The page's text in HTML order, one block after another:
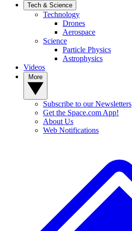
Tech & Science
Technology
Drones
Aerospace
Science
Particle Physics
Astrophysics
Videos
Subscribe to our Newsletters
Get the Space.com App!
About Us
Web Notifications